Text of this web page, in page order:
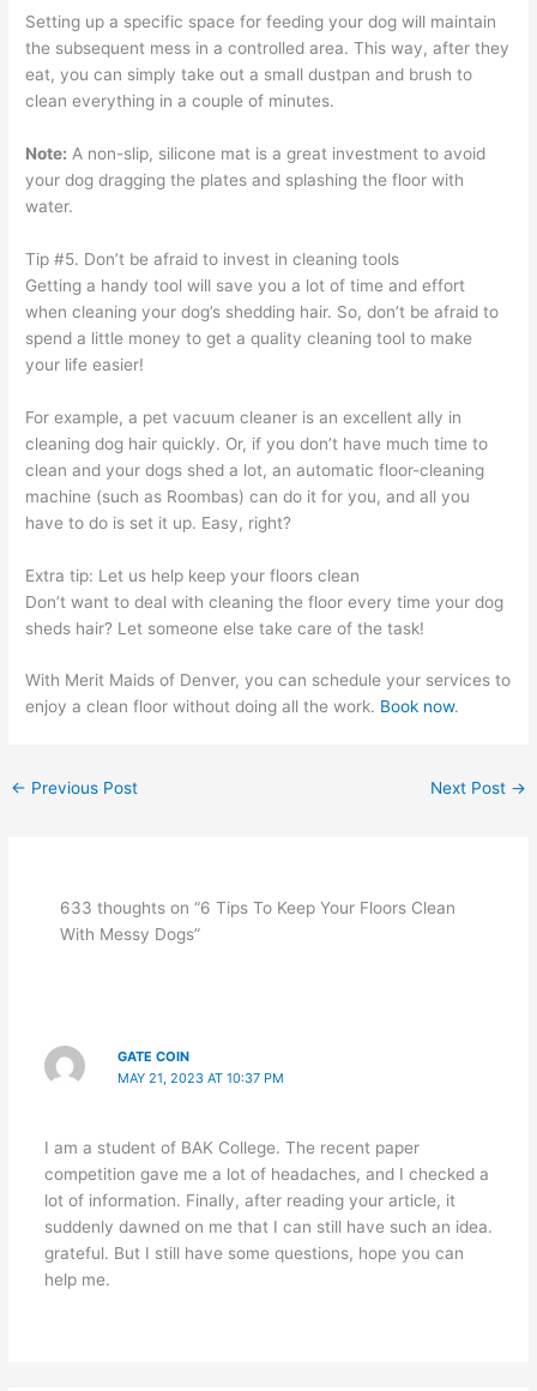
Setting up a specific space for feeding your dog will maintain
the subsequent mess in a controlled area. This way, after they
eat, you can simply take out a small dustpan and brush to
clean everything in a couple of minutes.
Note: A non-slip, silicone mat is a great investment to avoid
your dog dragging the plates and splashing the floor with
water.
Tip #5. Don’t be afraid to invest in cleaning tools
Getting a handy tool will save you a lot of time and effort
when cleaning your dog’s shedding hair. So, don’t be afraid to
spend a little money to get a quality cleaning tool to make
your life easier!
For example, a pet vacuum cleaner is an excellent ally in
cleaning dog hair quickly. Or, if you don’t have much time to
clean and your dogs shed a lot, an automatic floor-cleaning
machine (such as Roombas) can do it for you, and all you
have to do is set it up. Easy, right?
Extra tip: Let us help keep your floors clean
Don’t want to deal with cleaning the floor every time your dog
sheds hair? Let someone else take care of the task!
With Merit Maids of Denver, you can schedule your services to
enjoy a clean floor without doing all the work. Book now.
← Previous Post Next Post →
633 thoughts on “6 Tips To Keep Your Floors Clean
With Messy Dogs”
GATE COIN
MAY 21, 2023 AT 10:37 PM
I am a student of BAK College. The recent paper
competition gave me a lot of headaches, and I checked a
lot of information. Finally, after reading your article, it
suddenly dawned on me that I can still have such an idea.
grateful. But I still have some questions, hope you can
help me.